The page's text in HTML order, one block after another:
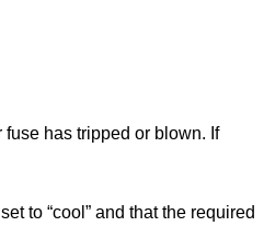
has tripped or blown. If
to “cool” and that the required